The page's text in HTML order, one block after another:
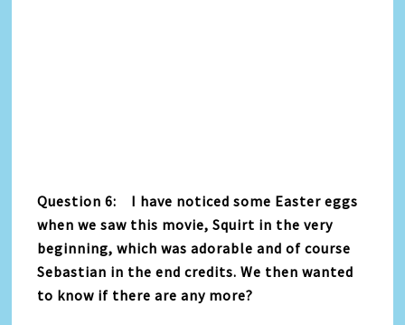
Question 6: I have noticed some Easter eggs
when we saw this movie, Squirt in the very
beginning, which was adorable and of course
Sebastian in the end credits. We then wanted
to know if there are any more?